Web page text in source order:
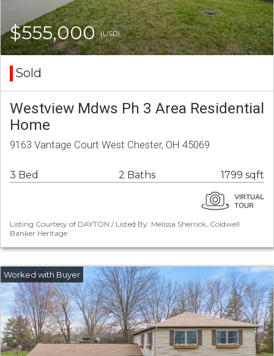
$555,000(USD)
Sold
Westview Mdws Ph 3 Area Residential
Home
9163 Vantage Court West Chester, OH 45069
3 Bed 2 Baths 1799 sqft
Listing Courtesy of DAYTON / Listed By: Melissa Sherrick, Coldwell
Banker Heritage